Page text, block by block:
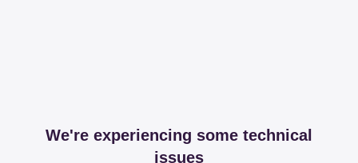
We're experiencing some technical
issues